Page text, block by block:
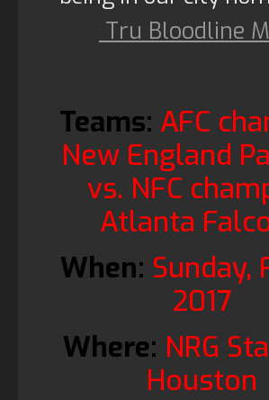
Tru Bloodline
Teams: AFC
New England
vs. NFC
Atlanta
When: Sunday,
2017
Where: NRG
Houston